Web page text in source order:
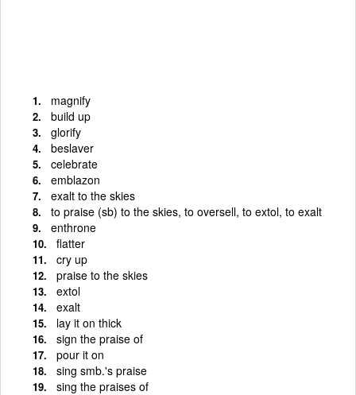
magnify
build up
glorify
beslaver
celebrate
emblazon
exalt to the skies
to praise (sb) to the skies, to oversell, to extol, to exalt
enthrone
flatter
cry up
praise to the skies
extol
exalt
lay it on thick
sign the praise of
pour it on
sing smb.'s praise
sing the praises of